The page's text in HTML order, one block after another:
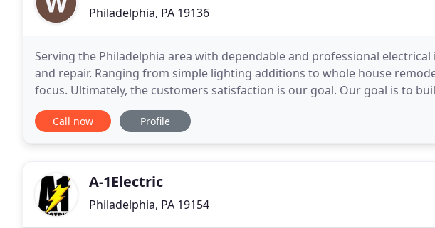
Philadelphia, PA 19136
Serving the Philadelphia area with dependable and professional
and repair. Ranging from simple lighting additions to whole house
focus. Ultimately, the customers satisfaction is our goal. Our goal is to
with our customers by providing
Call now Profile
A-1Electric
Philadelphia, PA 19154